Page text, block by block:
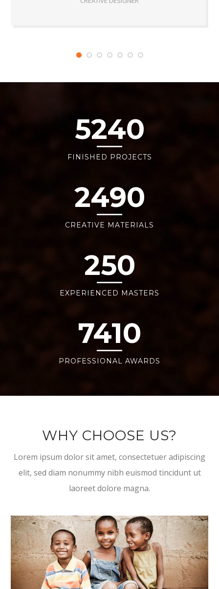
5240
FINISHED PROJECTS
2490
CREATIVE MATERIALS
250
EXPERIENCED MASTERS
7410
PROFESSIONAL AWARDS
WHY CHOOSE US?
Lorem ipsum dolor sit amet, consectetuer adipiscing
elit, sed diam nonummy nibh euismod tincidunt ut
laoreet dolore magna.